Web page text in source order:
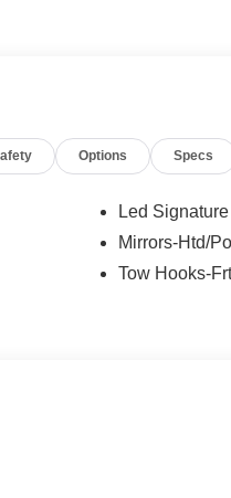
Options Specs
Led
Mirrors-Htd/
Tow Hooks-